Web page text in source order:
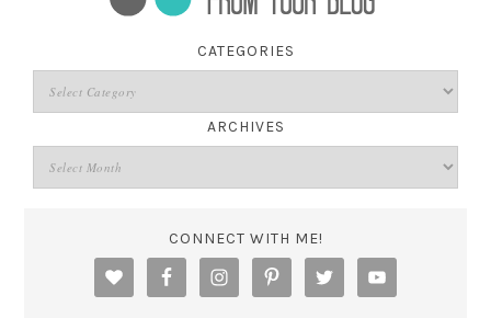
CATEGORIES
ARCHIVES
CONNECT WITH ME!